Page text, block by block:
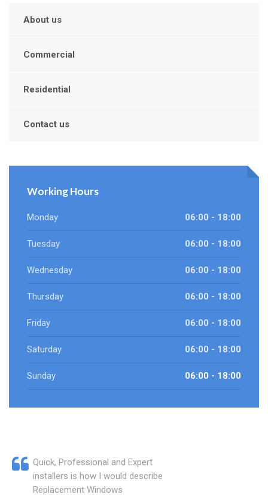
About us
Commercial
Residential
Contact us
Working Hours
Monday 06:00 - 18:00
Tuesday 06:00 - 18:00
Wednesday 06:00 - 18:00
Thursday 06:00 - 18:00
Friday 06:00 - 18:00
Saturday 06:00 - 18:00
Sunday 06:00 - 18:00
Quick, Professional and Expert
installers is how I would describe
Replacement Windows